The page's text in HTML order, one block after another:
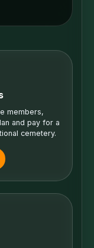
members,
and pay for a
cemetery.